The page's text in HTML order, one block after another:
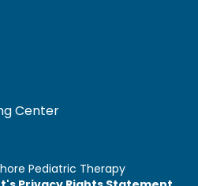
Center
Pediatric Therapy